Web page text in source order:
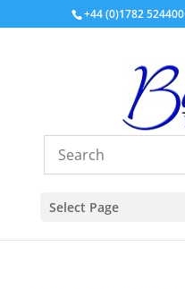
+44 (0)1782 524400
Select Page